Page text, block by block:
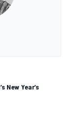
New Year’s